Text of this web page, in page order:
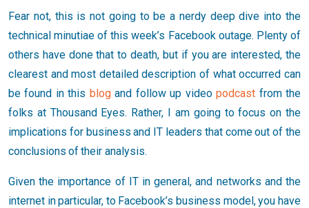
Fear not, this is not going to be a nerdy deep dive into the
technical minutiae of this week’s Facebook outage. Plenty of
others have done that to death, but if you are interested, the
clearest and most detailed description of what occurred can
be found in this blogand follow up videopodcast from the
folks at Thousand Eyes. Rather, I am going to focus on the
implications for business and IT leaders that come out of the
conclusions of their analysis.
Given the importance of IT in general, and networks and the
internet in particular, to Facebook’s business model, you have